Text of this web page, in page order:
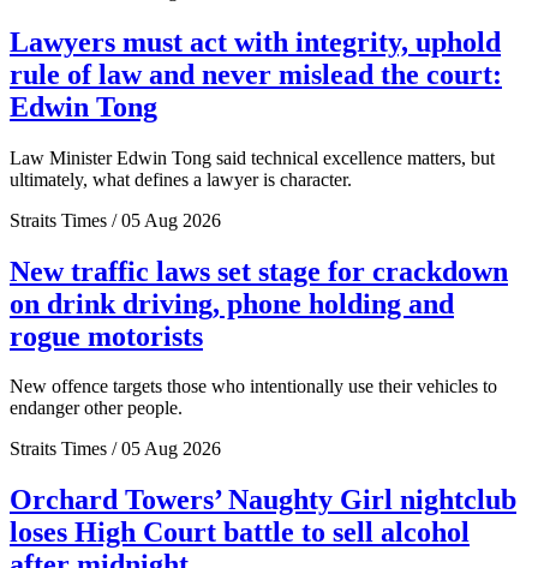
Lawyers must act with integrity, uphold
rule of law and never mislead the court:
Edwin Tong
Law Minister Edwin Tong said technical excellence matters, but
ultimately, what defines a lawyer is character.
Straits Times / 05 Aug 2026
New traffic laws set stage for crackdown
on drink driving, phone holding and
rogue motorists
New offence targets those who intentionally use their vehicles to
endanger other people.
Straits Times / 05 Aug 2026
Orchard Towers’ Naughty Girl nightclub
loses High Court battle to sell alcohol